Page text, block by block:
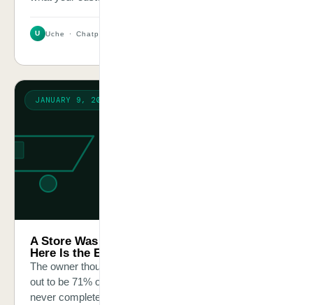
U Uche · Chatpliance Inc
JANUARY 9, 2026
A Store Was Losing $8,400 Every Month.
Here Is the Exact Thing We Fixed.
The owner thought it was a marketing problem. It turned
out to be 71% of shoppers who added items to cart and
never completed the purchase — and no recovery